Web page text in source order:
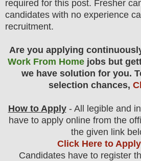
required for this post. Fresher
candidates with no experience
recruitment.
Are you applying
Work From Home jobs but
we have solution for you.
selection chances,
How to Apply- All legible and
have to apply online from the
the given link
Click Here to
Candidates have to register